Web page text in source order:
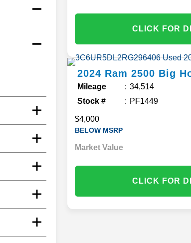
CLICK FOR
2024 Ram 2500 Big
Mileage
34,514
Stock #
PF1449
$4,000
BELOW MSRP
Market Value
CLICK FOR